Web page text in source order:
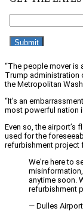
“The people mover is
Trump administration
the Metropolitan
“It’s an
most powerful nation
Even so, the airport’s
used for the
refurbishment project
We're here to
anytime soon.
refurbishment
— Dulles